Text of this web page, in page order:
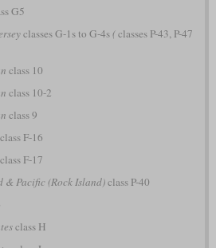
G5
classes G-1s to G-4s(classes P-43, P-47
class 10
class 10-2
class 9
class F-16
class F-17
& Pacific (Rock Island)class P-40
class H